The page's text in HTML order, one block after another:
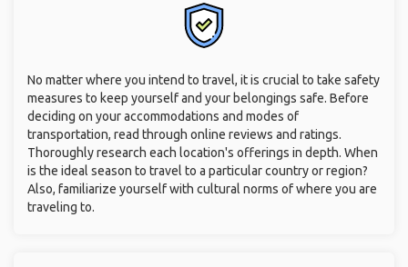
No matter where you intend to travel, it is crucial to take safety
measures to keep yourself and your belongings safe. Before
deciding on your accommodations and modes of
transportation, read through online reviews and ratings.
Thoroughly research each location's offerings in depth. When
is the ideal season to travel to a particular country or region?
Also, familiarize yourself with cultural norms of where you are
traveling to.